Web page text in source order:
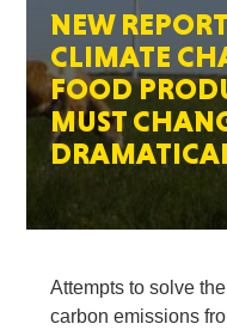
NEW
CLIMATE
FOOD
MUST
Attempts to solve
carbon emissions